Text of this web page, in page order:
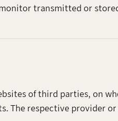
monitor transmitted or
of third parties, on
The respective provider